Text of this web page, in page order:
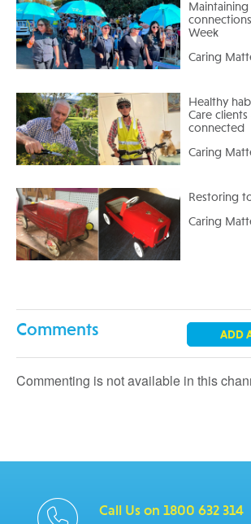
Week
Caring
Healthy
Care
connected
Caring
Restoring
Caring
Comments ADD
Commenting is not available in this
Call Us on 1800 632 314